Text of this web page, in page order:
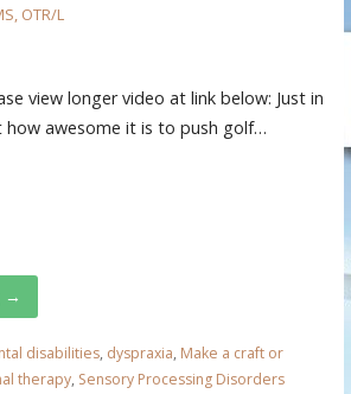
OTR/L
view longer video at link below: Just in
how awesome it is to push golf…
→
disabilities, dyspraxia, Make a craft or
therapy, Sensory Processing Disorders